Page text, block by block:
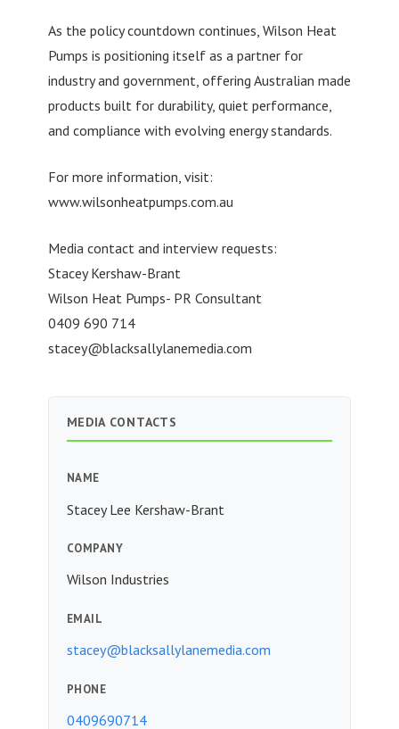
As the policy countdown continues, Wilson Heat
Pumps is positioning itself as a partner for
industry and government, offering Australian made
products built for durability, quiet performance,
and compliance with evolving energy standards.
For more information, visit:
www.wilsonheatpumps.com.au
Media contact and interview requests:
Stacey Kershaw-Brant
Wilson Heat Pumps- PR Consultant
0409 690 714
stacey@blacksallylanemedia.com
MEDIA CONTACTS
NAME
Stacey Lee Kershaw-Brant
COMPANY
Wilson Industries
EMAIL
stacey@blacksallylanemedia.com
PHONE
0409690714